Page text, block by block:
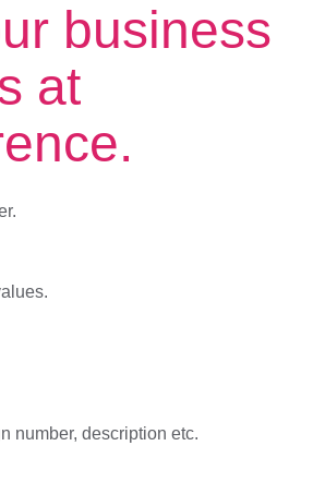
business
at
number, description etc.